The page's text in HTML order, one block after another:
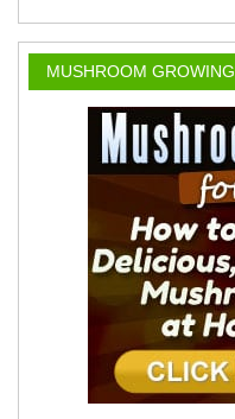
MUSHROOM GROWING